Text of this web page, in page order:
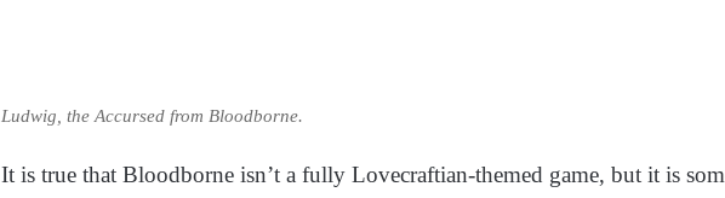
Ludwig, the Accursed from Bloodborne.
It is true that Bloodborne isn’t a fully Lovecraftian-themed game, but it is